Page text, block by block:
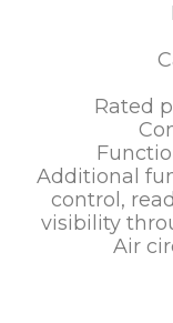
Rated
Additional
control,
visibility
Air